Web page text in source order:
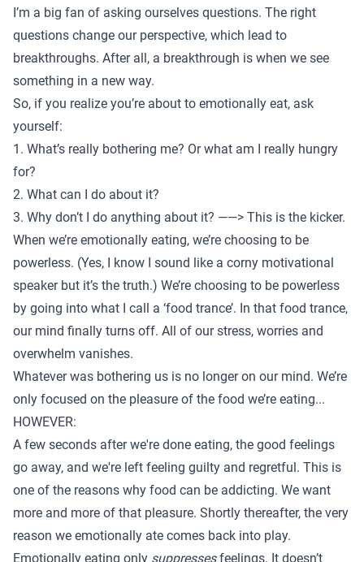
I’m a big fan of asking ourselves questions. The right
questions change our perspective, which lead to
breakthroughs. After all, a breakthrough is when we see
something in a new way.
So, if you realize you’re about to emotionally eat, ask
yourself:
1. What’s really bothering me? Or what am I really hungry
for?
2. What can I do about it?
3. Why don’t I do anything about it? ——> This is the kicker.
When we’re emotionally eating, we’re choosing to be
powerless. (Yes, I know I sound like a corny motivational
speaker but it’s the truth.) We’re choosing to be powerless
by going into what I call a ‘food trance’. In that food trance,
our mind finally turns off. All of our stress, worries and
overwhelm vanishes.
Whatever was bothering us is no longer on our mind. We’re
only focused on the pleasure of the food we’re eating...
HOWEVER:
A few seconds after we're done eating, the good feelings
go away, and we're left feeling guilty and regretful. This is
one of the reasons why food can be addicting. We want
more and more of that pleasure. Shortly thereafter, the very
reason we emotionally ate comes back into play.
Emotionally eating only suppressesfeelings. It doesn’t